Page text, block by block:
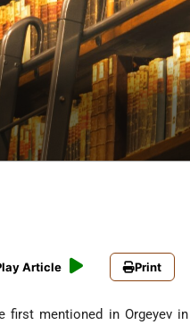
Article Print
first mentioned in Orgeyev in